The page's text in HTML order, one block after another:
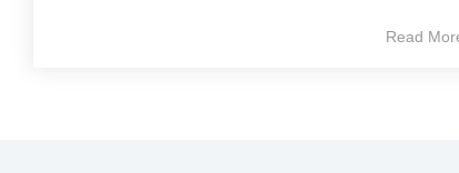
Read